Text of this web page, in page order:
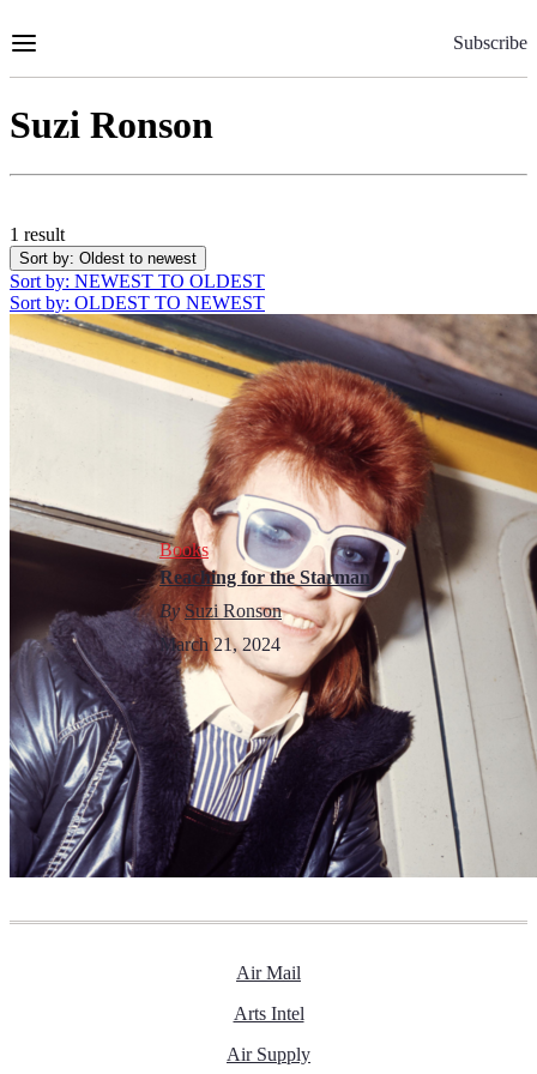
to
Subscribe
Suzi Ronson
1 result
Sort by: Oldest to newest
Sort by: NEWEST TO OLDEST
Sort by: OLDEST TO NEWEST
Books
Reaching for the Starman
By Suzi Ronson
March 21, 2024
Air Mail
Arts Intel
Air Supply